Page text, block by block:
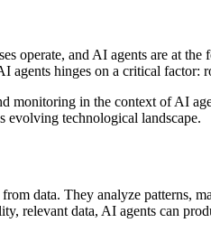
and AI agents are at
agents hinges on a critical factor:
monitoring in the context of AI
evolving technological landscape.
data. They analyze patterns,
relevant data, AI agents can